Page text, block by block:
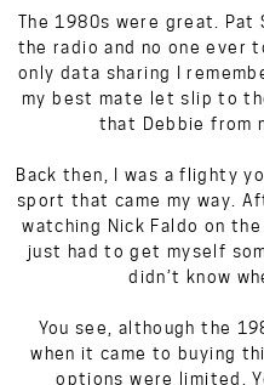
The 1980s were great. Pat
the radio and no one ever
only data sharing I
my best mate let slip to
that Debbie from
Back then, I was a flighty
sport that came my way.
watching Nick Faldo on
just had to get myself
didn’t know
You see, although the
when it came to buying
options were limited.